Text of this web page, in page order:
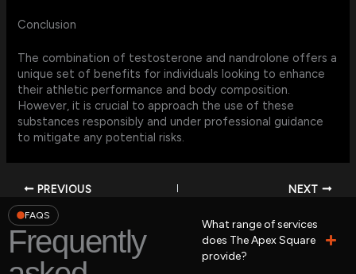
Conclusion
The combination of testosterone and nandrolone offers a
unique set of benefits for individuals looking to enhance
their athletic performance and body composition.
However, it is crucial to approach the use of these
substances responsibly and under professional guidance
to mitigate any potential risks.
PREVIOUS NEXT
FAQS
Frequently
What range of services
does The Apex Square
provide?